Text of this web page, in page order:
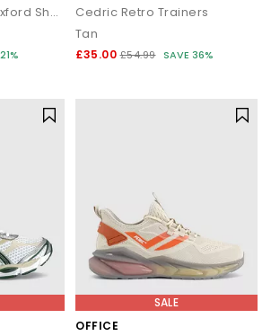
Mulligan Toecap Oxford Shoes
Cedric Retro Trainers
Tan
£35.00 £54.99 SAVE 36%
SALE
OFFICE